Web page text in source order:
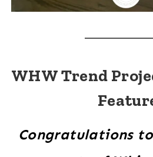
WHW Trend
Congratulations